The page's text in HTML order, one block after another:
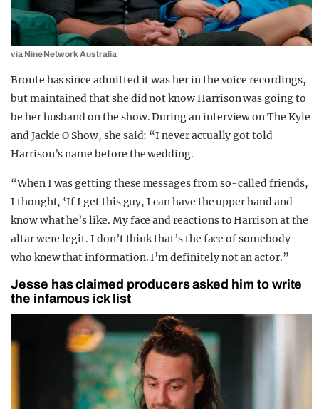
via Nine Network Australia
Bronte has since admitted it was her in the voice recordings,
but maintained that she did not know Harrison was going to
be her husband on the show. During an interview on The Kyle
and Jackie O Show, she said: “I never actually got told
Harrison’s name before the wedding.
“When I was getting these messages from so-called friends,
I thought, ‘If I get this guy, I can have the upper hand and
know what he’s like. My face and reactions to Harrison at the
altar were legit. I don’t think that’s the face of somebody
who knew that information. I’m definitely not an actor.”
Jesse has claimed producers asked him to write
the infamous ick list